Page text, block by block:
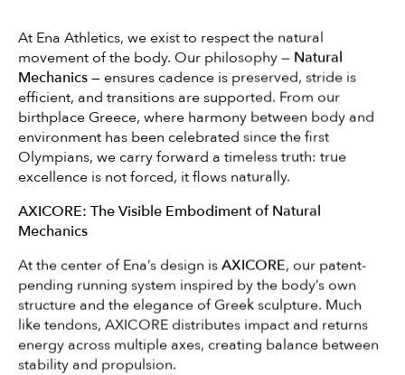
At Ena Athletics, we exist to respect the natural
movement of the body. Our philosophy — Natural
Mechanics— ensures cadence is preserved, stride is
efficient, and transitions are supported. From our
birthplace Greece, where harmony between body and
environment has been celebrated since the first
Olympians, we carry forward a timeless truth: true
excellence is not forced, it flows naturally.
AXICORE: The Visible Embodiment of Natural
Mechanics
At the center of Ena’s design isAXICORE, our patent-
pending running system inspired by the body’s own
structure and the elegance of Greek sculpture. Much
like tendons, AXICORE distributes impact and returns
energy across multiple axes, creating balance between
stability and propulsion.